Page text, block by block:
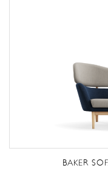
BAKER